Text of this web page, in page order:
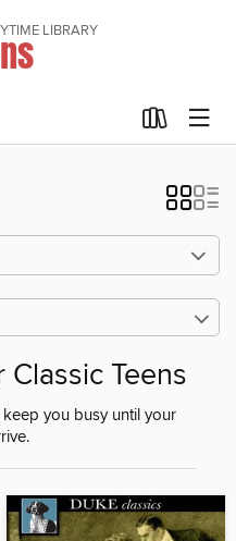
LIBRARY
Classic Teens
you busy until your